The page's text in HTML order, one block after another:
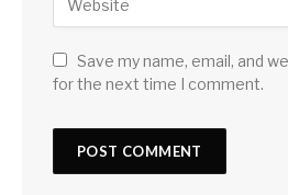
Save my name, email, and
for the next time I comment.